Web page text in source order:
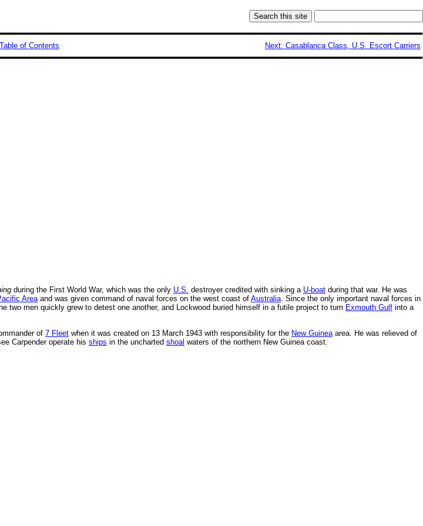
Table of Contents Next: Casablanca Class, U.S. Escort Carriers
during the First World War, which was the only U.S. destroyer credited with sinking a U-boatduring that war. He was
Areaand was given command of naval forces on the west coast of Australia. Since the only important naval forces in
two men quickly grew to detest one another, and Lockwood buried himself in a futile project to turn Exmouth Gulfinto a
of 7 Fleetwhen it was created on 13 March 1943 with responsibility for the New Guineaarea. He was relieved of
Carpender operate his ships in the uncharted shoal waters of the northern New Guinea coast.